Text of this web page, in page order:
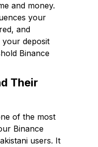
and money.
your
and
your deposit
Binance
Their
of the most
Binance
users. It